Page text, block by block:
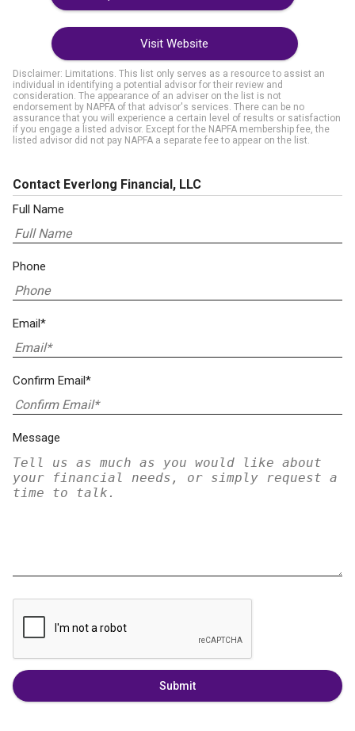
Visit Website
Disclaimer: Limitations. This list only serves as a resource to assist an
individual in identifying a potential advisor for their review and
consideration. The appearance of an adviser on the list is not
endorsement by NAPFA of that advisor's services. There can be no
assurance that you will experience a certain level of results or satisfaction
if you engage a listed advisor. Except for the NAPFA membership fee, the
listed advisor did not pay NAPFA a separate fee to appear on the list.
Contact Everlong Financial, LLC
Full Name
Phone
Email*
Confirm Email*
Message
Submit